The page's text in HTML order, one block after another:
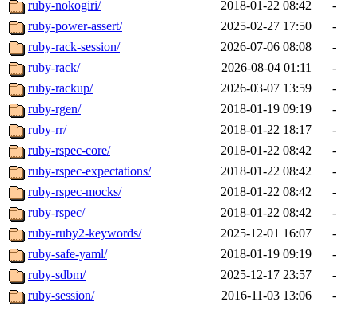
ruby-nokogiri/
2018-01-22 08:42
-
ruby-power-assert/
2025-02-27 17:50
-
ruby-rack-session/
2026-07-06 08:08
-
ruby-rack/
2026-08-04 01:11
-
ruby-rackup/
2026-03-07 13:59
-
ruby-rgen/
2018-01-19 09:19
-
ruby-rr/
2018-01-22 18:17
-
ruby-rspec-core/
2018-01-22 08:42
-
ruby-rspec-expectations/
2018-01-22 08:42
-
ruby-rspec-mocks/
2018-01-22 08:42
-
ruby-rspec/
2018-01-22 08:42
-
ruby-ruby2-keywords/
2025-12-01 16:07
-
ruby-safe-yaml/
2018-01-19 09:19
-
ruby-sdbm/
2025-12-17 23:57
-
ruby-session/
2016-11-03 13:06
-